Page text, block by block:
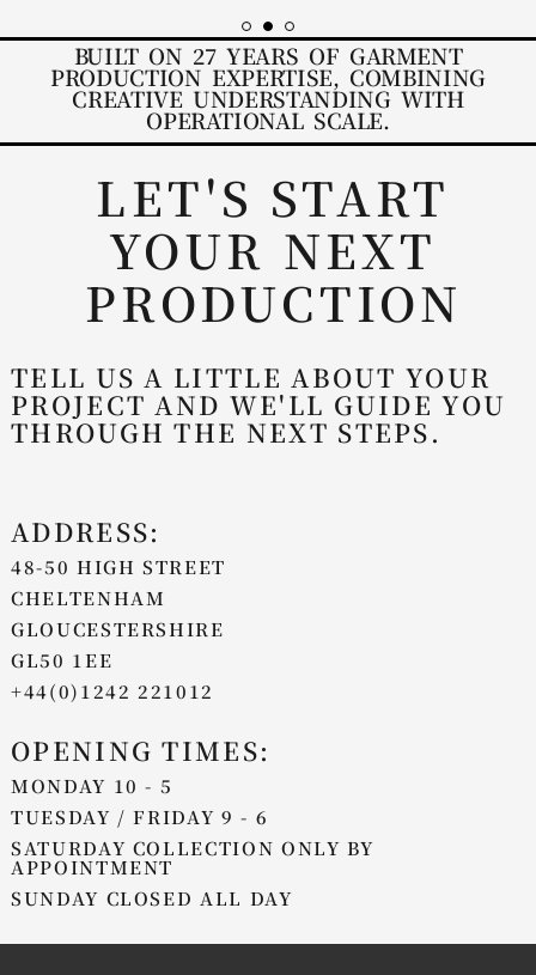
BUILT ON 27 YEARS OF GARMENT
PRODUCTION EXPERTISE, COMBINING
CREATIVE UNDERSTANDING WITH
OPERATIONAL SCALE.
LET'S START
YOUR NEXT
PRODUCTION
TELL US A LITTLE ABOUT YOUR
PROJECT AND WE'LL GUIDE YOU
THROUGH THE NEXT STEPS.
ADDRESS:
48-50 HIGH STREET
CHELTENHAM
GLOUCESTERSHIRE
GL50 1EE
+44(0)1242 221012
OPENING TIMES:
MONDAY 10 - 5
TUESDAY / FRIDAY 9 - 6
SATURDAY COLLECTION ONLY BY
APPOINTMENT
SUNDAY CLOSED ALL DAY